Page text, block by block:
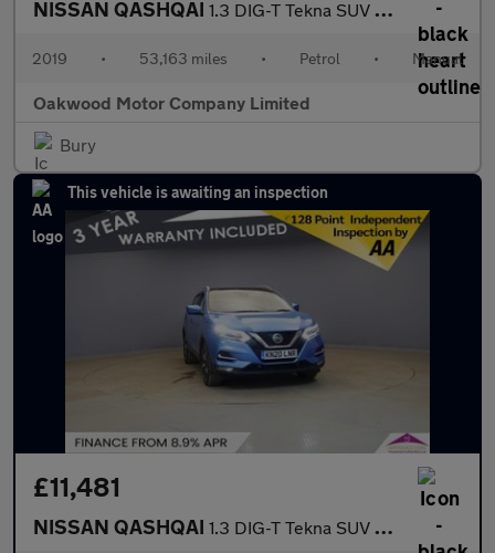
NISSAN QASHQAI 1.3 DIG-T Tekna SUV 5dr Petrol Manual Euro 6 (s/s) (140 ps)
2019 • 53,163 miles • Petrol • Manual
Oakwood Motor Company Limited
Bury
This vehicle is awaiting an inspection
£11,481
NISSAN QASHQAI 1.3 DIG-T Tekna SUV 5dr Petrol Manual Euro 6 (s/s) (160 ps)